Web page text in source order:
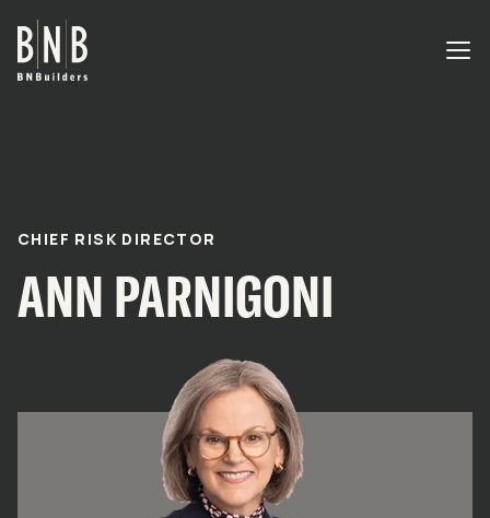
PROJECTS
OFFICES
CAREERS
CHIEF RISK DIRECTOR
ANN PARNIGONI